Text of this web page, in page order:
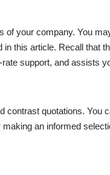
your company. You
this article. Recall that
support, and assists
contrast quotations. You
an informed